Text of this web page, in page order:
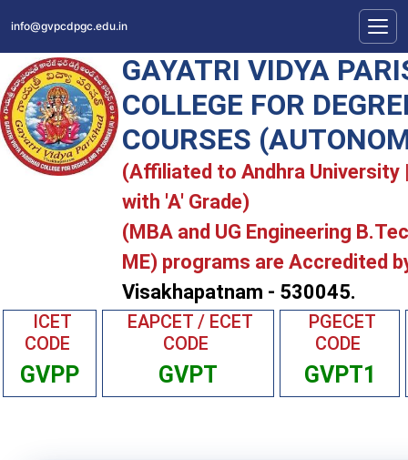
info@gvpcdpgc.edu.in
GAYATRI VIDYA
COLLEGE FOR
COURSES
(Affiliated to Andhra University
with 'A' Grade)
(MBA and UG Engineering
ME) programs are Accredited
Visakhapatnam - 530045.
ICET
CODE
GVPP
EAPCET / ECET
CODE
GVPT
PGECET
CODE
GVPT1